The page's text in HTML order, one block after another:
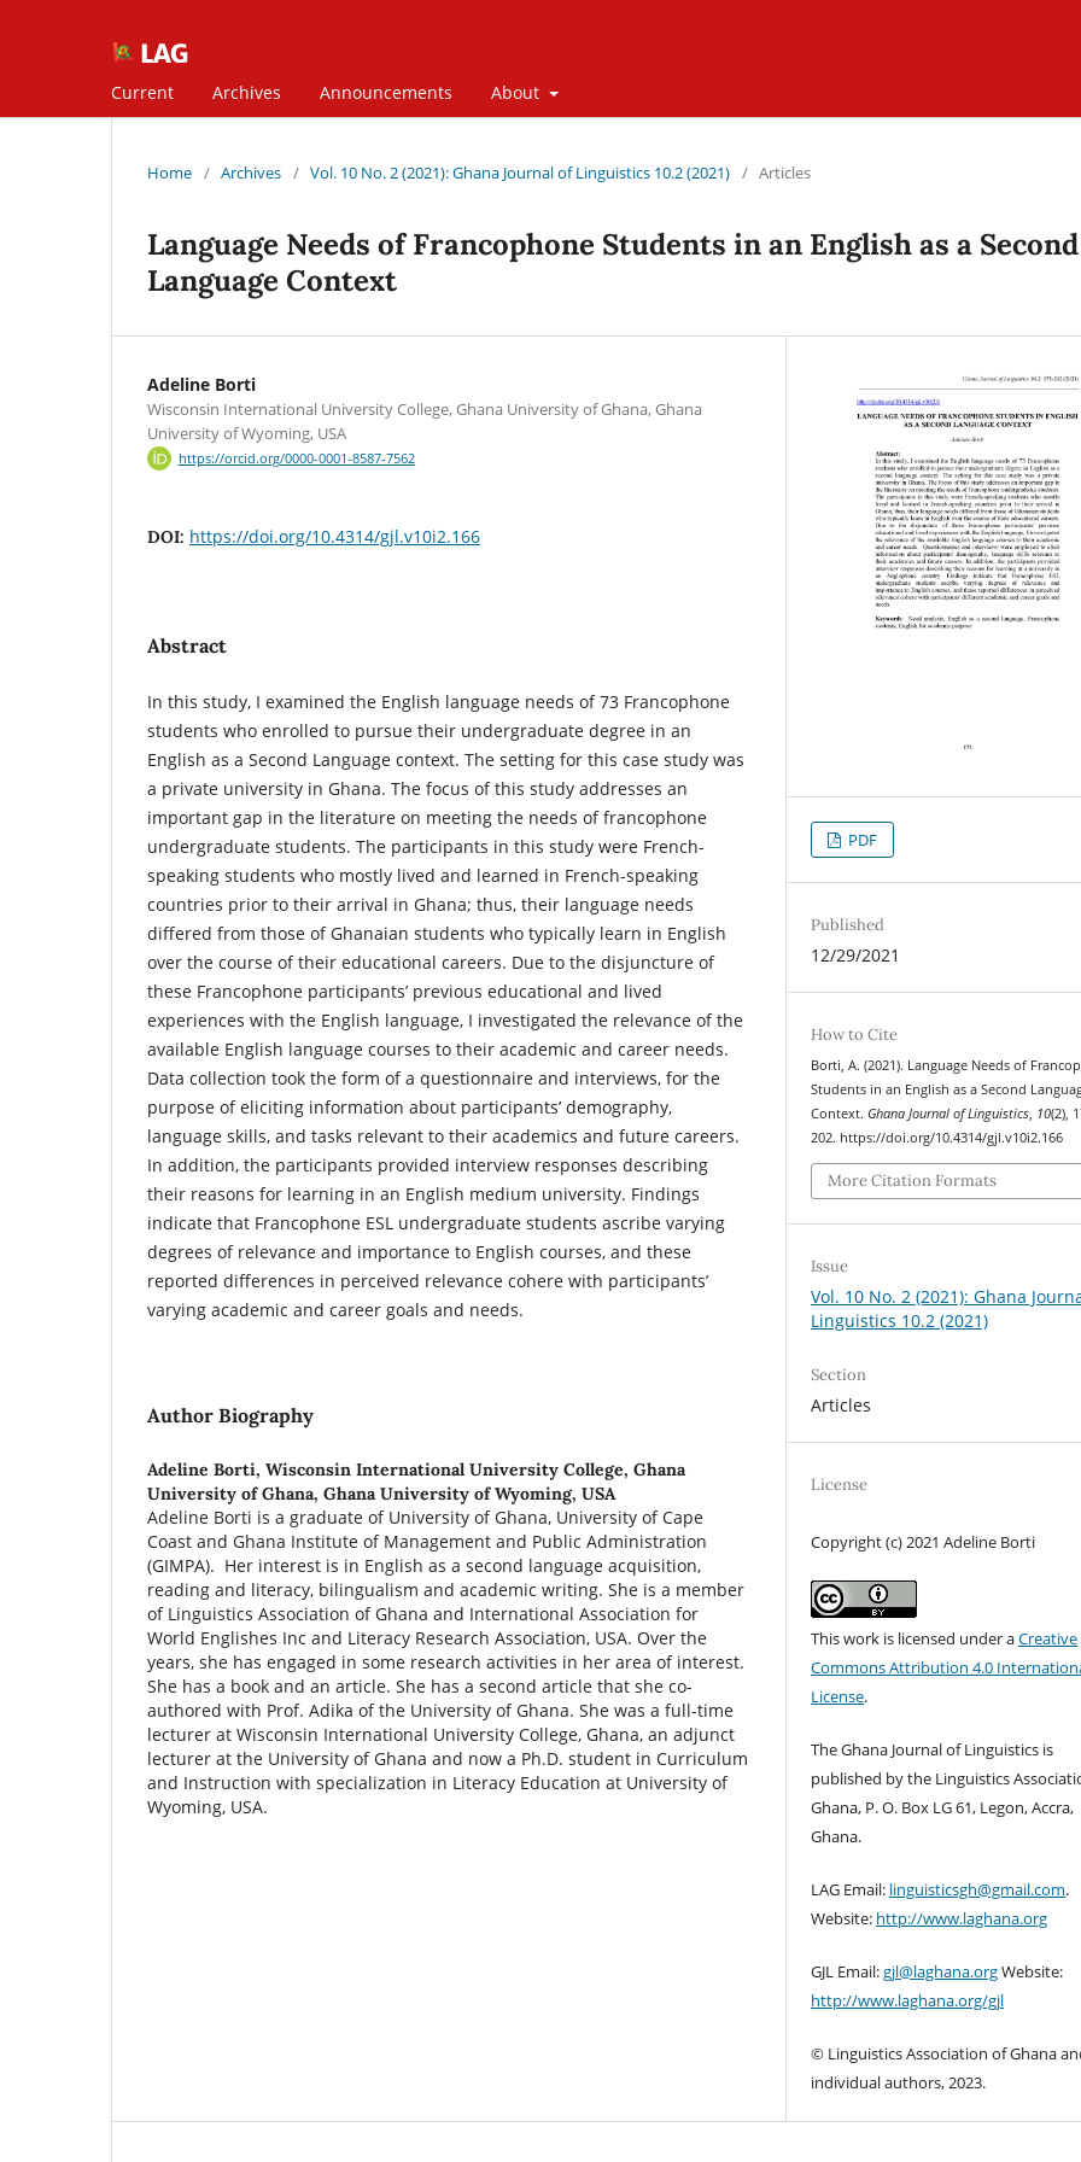
Current Archives Announcements About
Home / Archives / Vol. 10 No. 2 (2021): Ghana Journal of Linguistics 10.2 (2021) / Articles
Language Needs of Francophone Students in an English as a Second
Language Context
Adeline Borti
Wisconsin International University College, Ghana University of Ghana, Ghana
University of Wyoming, USA
https://orcid.org/0000-0001-8587-7562
DOI: https://doi.org/10.4314/gjl.v10i2.166
Abstract
In this study, I examined the English language needs of 73 Francophone
students who enrolled to pursue their undergraduate degree in an
English as a Second Language context. The setting for this case study was
a private university in Ghana. The focus of this study addresses an
important gap in the literature on meeting the needs of francophone
undergraduate students. The participants in this study were French-
speaking students who mostly lived and learned in French-speaking
countries prior to their arrival in Ghana; thus, their language needs
differed from those of Ghanaian students who typically learn in English
over the course of their educational careers. Due to the disjuncture of
these Francophone participants’ previous educational and lived
experiences with the English language, I investigated the relevance of the
available English language courses to their academic and career needs.
Data collection took the form of a questionnaire and interviews, for the
purpose of eliciting information about participants’ demography,
language skills, and tasks relevant to their academics and future careers.
In addition, the participants provided interview responses describing
their reasons for learning in an English medium university. Findings
indicate that Francophone ESL undergraduate students ascribe varying
degrees of relevance and importance to English courses, and these
reported differences in perceived relevance cohere with participants’
varying academic and career goals and needs.
Author Biography
Adeline Borti, Wisconsin International University College, Ghana
University of Ghana, Ghana University of Wyoming, USA
Adeline Borti is a graduate of University of Ghana, University of Cape
Coast and Ghana Institute of Management and Public Administration
(GIMPA). Her interest is in English as a second language acquisition,
reading and literacy, bilingualism and academic writing. She is a member
of Linguistics Association of Ghana and International Association for
World Englishes Inc and Literacy Research Association, USA. Over the
years, she has engaged in some research activities in her area of interest.
She has a book and an article. She has a second article that she co-
authored with Prof. Adika of the University of Ghana. She was a full-time
lecturer at Wisconsin International University College, Ghana, an adjunct
lecturer at the University of Ghana and now a Ph.D. student in Curriculum
and Instruction with specialization in Literacy Education at University of
Wyoming, USA.
PDF
Published
12/29/2021
How to Cite
Borti, A. (2021). Language Needs of
Students in an English as a Second
Context.Ghana Journal of Linguistics, 10(2),
202. https://doi.org/10.4314/gjl.v10i2.166
More Citation Formats
Issue
Vol. 10 No. 2 (2021): Ghana
Linguistics 10.2 (2021)
Section
Articles
License
Copyright (c) 2021 Adeline Borti
This work is licensed under aCreative
Commons Attribution 4.0
License.
The Ghana Journal of Linguistics is
published by the Linguistics
Ghana, P. O. Box LG 61, Legon, Accra,
Ghana.
LAG Email: linguisticsgh@gmail.com.
Website: http://www.laghana.org
GJL Email:gjl@laghana.orgWebsite:
http://www.laghana.org/gjl
© Linguistics Association of Ghana
individual authors, 2023.